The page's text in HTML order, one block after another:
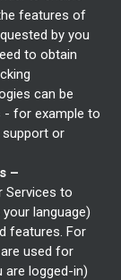
features of
by you
to obtain
can be
- for example to
or
–
Services to
language)
features. For
used for
are logged-in)